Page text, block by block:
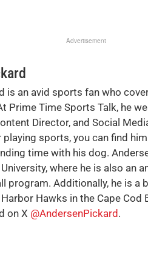
Advertisement
is an avid sports fan who
Prime Time Sports Talk, he
Director, and Social
playing sports, you can find
time with his dog.
where he is also an
program. Additionally, he is
Hawks in the Cape Cod
on X @AndersenPickard .